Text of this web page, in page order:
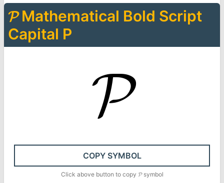
𝓟 Mathematical Bold Script
Capital P
𝓟
COPY SYMBOL
Click above button to copy 𝓟symbol